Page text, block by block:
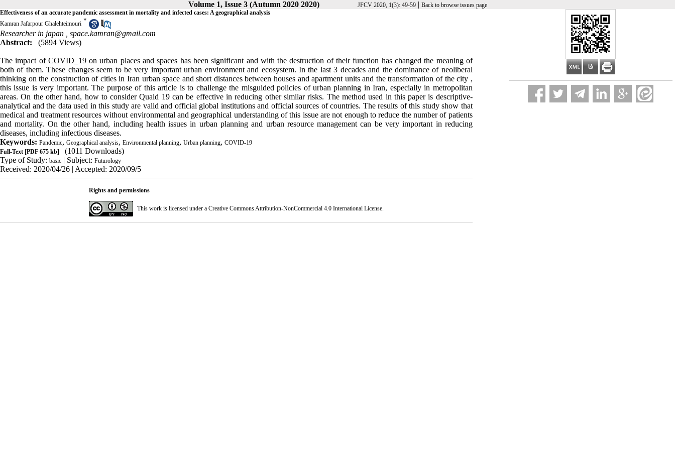
Volume 1, Issue 3 (Autumn 2020 2020) JFCV 2020, 1(3): 49-59| Back to browse issues page
Effectiveness of an accurate pandemic assessment in mortality and infected cases: A geographical analysis
Kamran Jafarpour Ghalehteimouri *
Researcher in japan , space.kamran@gmail.com
Abstract:
(5894 Views)
The impact of COVID_19 on urban places and spaces has been significant and with the destruction of their function has changed the meaning of
both of them. These changes seem to be very important urban environment and ecosystem. In the last 3 decades and the dominance of neoliberal
thinking on the construction of cities in Iran urban space and short distances between houses and apartment units and the transformation of the city ,
this issue is very important. The purpose of this article is to challenge the misguided policies of urban planning in Iran, especially in metropolitan
areas. On the other hand, how to consider Quaid 19 can be effective in reducing other similar risks. The method used in this paper is descriptive-
analytical and the data used in this study are valid and official global institutions and official sources of countries. The results of this study show that
medical and treatment resources without environmental and geographical understanding of this issue are not enough to reduce the number of patients
and mortality. On the other hand, including health issues in urban planning and urban resource management can be very important in reducing
diseases, including infectious diseases.
Keywords: Pandemic, Geographical analysis, Environmental planning, Urban planning, COVID-19
Full-Text [PDF 675 kb]
(1011 Downloads)
Type of Study: basic | Subject: Futurology
Received: 2020/04/26 | Accepted: 2020/09/5
Rights and permissions
This work is licensed under a Creative Commons Attribution-NonCommercial 4.0 International License.